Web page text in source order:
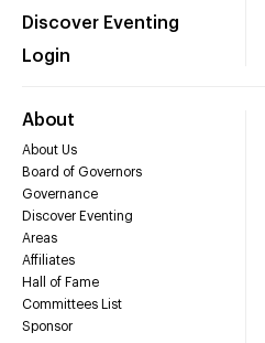
Discover Eventing
Login
About
About Us
Board of Governors
Governance
Discover Eventing
Areas
Affiliates
Hall of Fame
Committees List
Sponsor